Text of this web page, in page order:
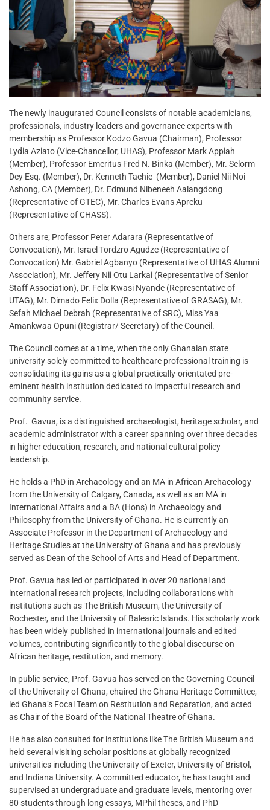
The newly inaugurated Council consists of notable academicians,
professionals, industry leaders and governance experts with
membership as Professor Kodzo Gavua (Chairman), Professor
Lydia Aziato (Vice-Chancellor, UHAS), Professor Mark Appiah
(Member), Professor Emeritus Fred N. Binka (Member), Mr. Selorm
Dey Esq. (Member), Dr. Kenneth Tachie (Member), Daniel Nii Noi
Ashong, CA (Member), Dr. Edmund Nibeneeh Aalangdong
(Representative of GTEC), Mr. Charles Evans Apreku
(Representative of CHASS).
Others are; Professor Peter Adarara (Representative of
Convocation), Mr. Israel Tordzro Agudze (Representative of
Convocation) Mr. Gabriel Agbanyo (Representative of UHAS Alumni
Association), Mr. Jeffery Nii Otu Larkai (Representative of Senior
Staff Association), Dr. Felix Kwasi Nyande (Representative of
UTAG), Mr. Dimado Felix Dolla (Representative of GRASAG), Mr.
Sefah Michael Debrah (Representative of SRC), Miss Yaa
Amankwaa Opuni (Registrar/ Secretary) of the Council.
The Council comes at a time, when the only Ghanaian state
university solely committed to healthcare professional training is
consolidating its gains as a global practically-orientated pre-
eminent health institution dedicated to impactful research and
community service.
Prof. Gavua, is a distinguished archaeologist, heritage scholar, and
academic administrator with a career spanning over three decades
in higher education, research, and national cultural policy
leadership.
He holds a PhD in Archaeology and an MA in African Archaeology
from the University of Calgary, Canada, as well as an MA in
International Affairs and a BA (Hons) in Archaeology and
Philosophy from the University of Ghana. He is currently an
Associate Professor in the Department of Archaeology and
Heritage Studies at the University of Ghana and has previously
served as Dean of the School of Arts and Head of Department.
Prof. Gavua has led or participated in over 20 national and
international research projects, including collaborations with
institutions such as The British Museum, the University of
Rochester, and the University of Balearic Islands. His scholarly work
has been widely published in international journals and edited
volumes, contributing significantly to the global discourse on
African heritage, restitution, and memory.
In public service, Prof. Gavua has served on the Governing Council
of the University of Ghana, chaired the Ghana Heritage Committee,
led Ghana’s Focal Team on Restitution and Reparation, and acted
as Chair of the Board of the National Theatre of Ghana.
He has also consulted for institutions like The British Museum and
held several visiting scholar positions at globally recognized
universities including the University of Exeter, University of Bristol,
and Indiana University. A committed educator, he has taught and
supervised at undergraduate and graduate levels, mentoring over
80 students through long essays, MPhil theses, and PhD